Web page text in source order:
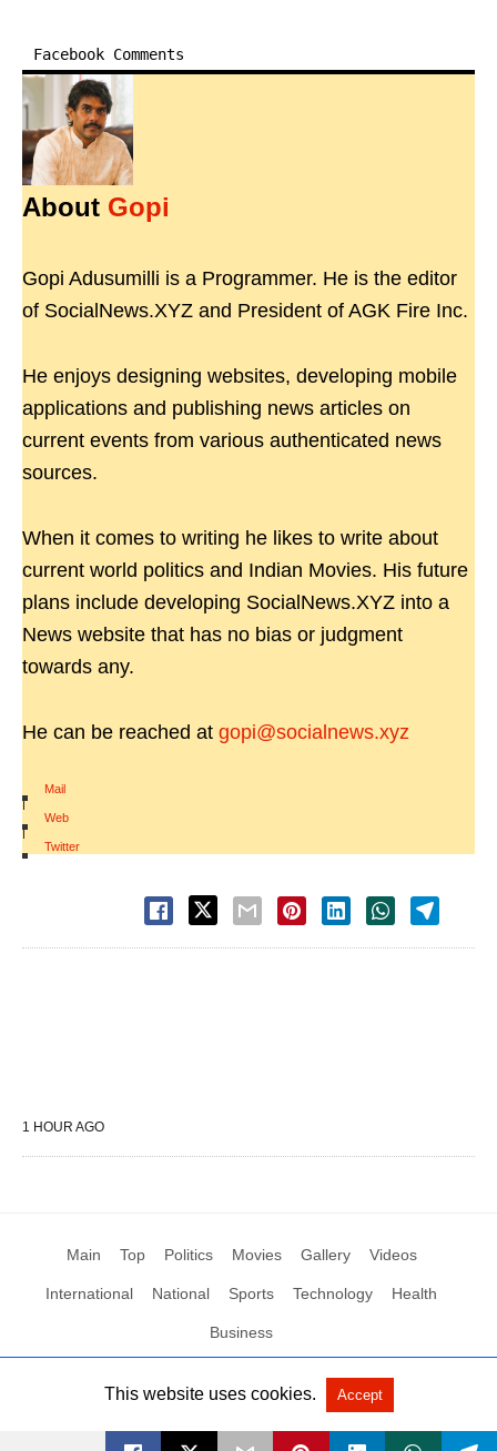
Facebook Comments
About Gopi
Gopi Adusumilli is a Programmer. He is the editor
of SocialNews.XYZ and President of AGK Fire Inc.
He enjoys designing websites, developing mobile
applications and publishing news articles on
current events from various authenticated news
sources.
When it comes to writing he likes to write about
current world politics and Indian Movies. His future
plans include developing SocialNews.XYZ into a
News website that has no bias or judgment
towards any.
He can be reached at gopi@socialnews.xyz
Mail
|
Web
|
Twitter
1 HOUR AGO
Main Top Politics Movies Gallery Videos
International National Sports Technology Health
Business
All Rights Reserved by Social News XYZ View Non-AMP Version
This website uses cookies. Accept